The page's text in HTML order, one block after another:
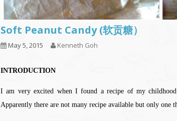
Soft Peanut Candy (软贡糖）
May 5, 2015 Kenneth Goh
INTRODUCTION
I am very excited when I found a recipe of my
Apparently there are not many recipe available but only one